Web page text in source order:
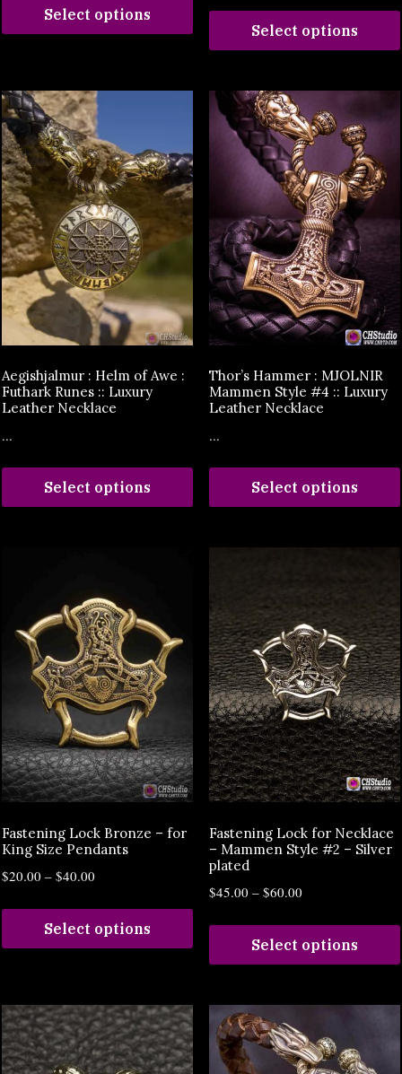
Select options
Select options
Aegishjalmur : Helm of Awe :
Futhark Runes :: Luxury
Leather Necklace
...
Select options
Thor’s Hammer : MJOLNIR
Mammen Style #4 :: Luxury
Leather Necklace
...
Select options
Fastening Lock Bronze – for
King Size Pendants
$20.00 – $40.00
Select options
Fastening Lock for Necklace
– Mammen Style #2 – Silver
plated
$45.00 – $60.00
Select options